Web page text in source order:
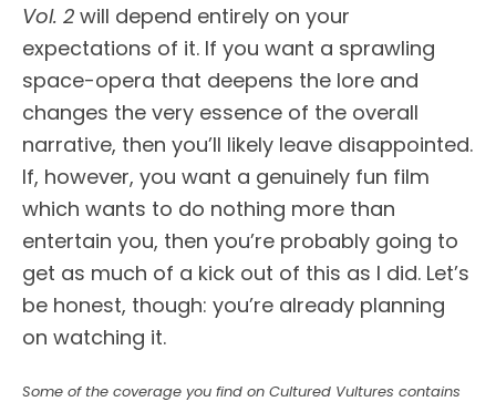
Vol. 2 will depend entirely on your
expectations of it. If you want a sprawling
space-opera that deepens the lore and
changes the very essence of the overall
narrative, then you’ll likely leave disappointed.
If, however, you want a genuinely fun film
which wants to do nothing more than
entertain you, then you’re probably going to
get as much of a kick out of this as I did. Let’s
be honest, though: you’re already planning
on watching it.
Some of the coverage you find on Cultured Vultures contains